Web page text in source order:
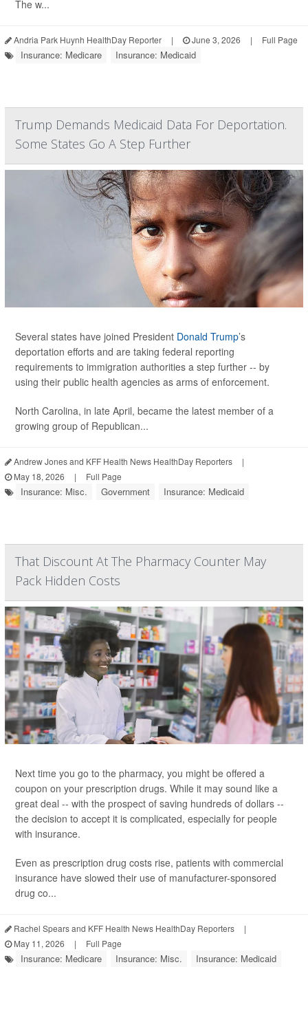
The w...
Andria Park Huynh HealthDay Reporter | June 3, 2026 | Full Page
Insurance: Medicare Insurance: Medicaid
Trump Demands Medicaid Data For Deportation.
Some States Go A Step Further
Several states have joined President Donald Trump’s
deportation efforts and are taking federal reporting
requirements to immigration authorities a step further -- by
using their public health agencies as arms of enforcement.
North Carolina, in late April, became the latest member of a
growing group of Republican...
Andrew Jones and KFF Health News HealthDay Reporters
|
May 18, 2026
| Full Page
Insurance: Misc. Government Insurance: Medicaid
That Discount At The Pharmacy Counter May
Pack Hidden Costs
Next time you go to the pharmacy, you might be offered a
coupon on your prescription drugs. While it may sound like a
great deal -- with the prospect of saving hundreds of dollars --
the decision to accept it is complicated, especially for people
with insurance.
Even as prescription drug costs rise, patients with commercial
insurance have slowed their use of manufacturer-sponsored
drug co...
Rachel Spears and KFF Health News HealthDay Reporters
|
May 11, 2026
| Full Page
Insurance: Medicare Insurance: Misc. Insurance: Medicaid